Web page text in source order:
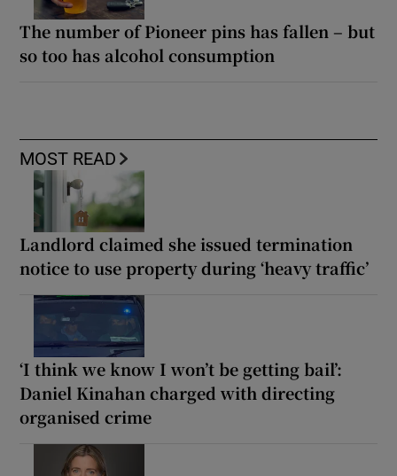
The number of Pioneer pins has fallen – but
so too has alcohol consumption
MOST READ
Landlord claimed she issued termination
notice to use property during ‘heavy traffic’
‘I think we know I won’t be getting bail’:
Daniel Kinahan charged with directing
organised crime